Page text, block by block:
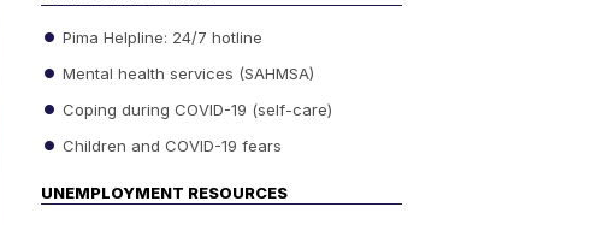
Pima Helpline: 24/7 hotline
Mental health services (SAHMSA)
Coping during COVID-19 (self-care)
Children and COVID-19 fears
UNEMPLOYMENT RESOURCES